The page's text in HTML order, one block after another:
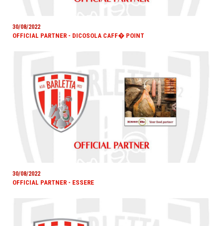
30/08/2022
OFFICIAL PARTNER - DICOSOLA CAFF� POINT
30/08/2022
OFFICIAL PARTNER - ESSERE